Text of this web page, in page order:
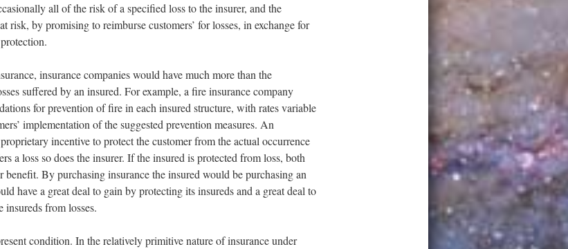
all of the risk of a specified loss to the insurer, and the
risk, by promising to reimburse customers’ for losses, in exchange for
insurance companies would have much more than the
suffered by an insured. For example, a fire insurance company
for prevention of fire in each insured structure, with rates variable
implementation of the suggested prevention measures. An
incentive to protect the customer from the actual occurrence
a loss so does the insurer. If the insured is protected from loss, both
benefit. By purchasing insurance the insured would be purchasing an
have a great deal to gain by protecting its insureds and a great deal to
from losses.
condition. In the relatively primitive nature of insurance under